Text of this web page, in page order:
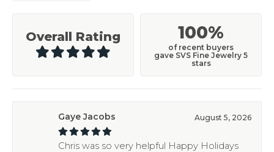
Overall Rating 100%
of recent buyers
gave SVS Fine Jewelry 5
stars
Gaye Jacobs August 5, 2026
Chris was so very helpful Happy Holidays